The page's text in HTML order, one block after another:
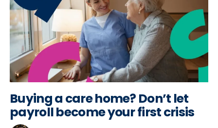
Buying a care home? Don’t let
payroll become your first crisis